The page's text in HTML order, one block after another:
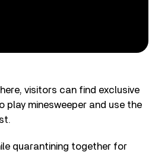
visitors can find exclusive
minesweeper and use the
quarantining together for